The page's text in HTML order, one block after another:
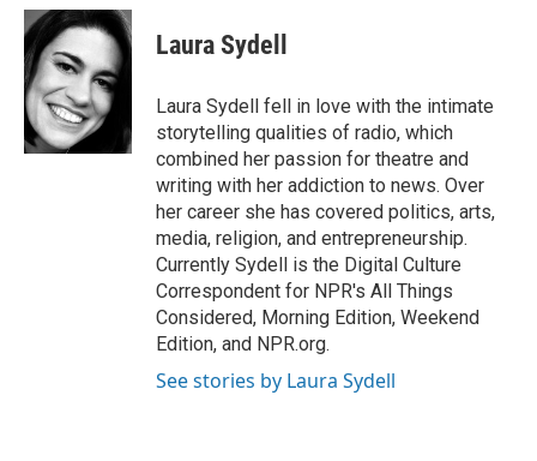
c
e
b
o
o
k
i
t
t
e
r
n
k
e
d
I
n
Laura Sydell
Laura Sydell fell in love with the intimate
storytelling qualities of radio, which
combined her passion for theatre and
writing with her addiction to news. Over
her career she has covered politics, arts,
media, religion, and entrepreneurship.
Currently Sydell is the Digital Culture
Correspondent for NPR's All Things
Considered, Morning Edition, Weekend
Edition, and NPR.org.
See stories by Laura Sydell